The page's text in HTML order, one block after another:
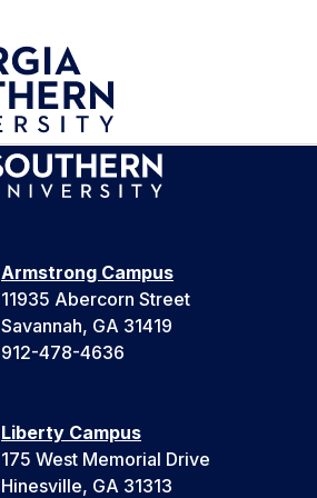
Armstrong Campus
11935 Abercorn Street
Savannah, GA 31419
912-478-4636
Liberty Campus
175 West Memorial Drive
Hinesville, GA 31313